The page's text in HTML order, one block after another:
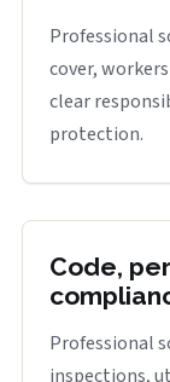
Professional
cover,
clear
protection.
Code,
Professional
inspections,